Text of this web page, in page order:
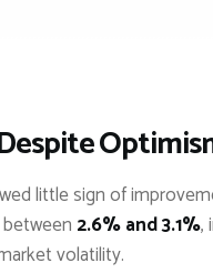
little sign of
2.6% and 3.1%,
volatility.